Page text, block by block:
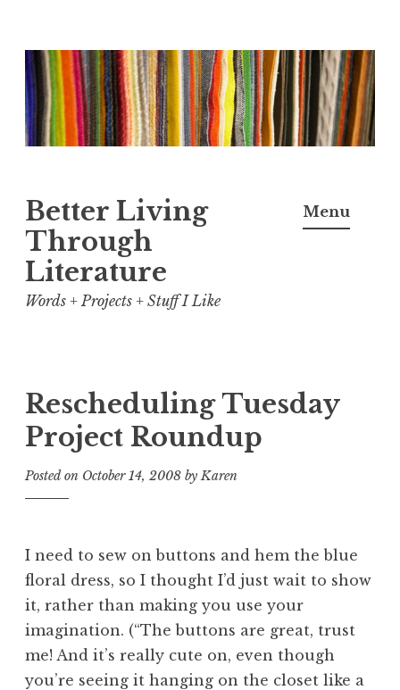
Skip
to
content
Better Living
Through
Literature
Words + Projects + Stuff I Like
Menu
Rescheduling Tuesday
Project Roundup
Posted on October 14, 2008 byKaren
I need to sew on buttons and hem the blue
floral dress, so I thought I’d just wait to show
it, rather than making you use your
imagination. (“The buttons are great, trust
me! And it’s really cute on, even though
you’re seeing it hanging on the closet like a